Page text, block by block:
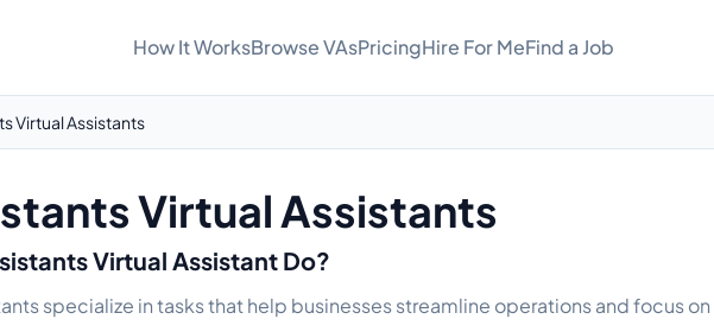
How It WorksBrowse VAsPricingHire For MeFind a Job
Virtual Assistants
Virtual Assistants
Virtual Assistant Do?
specialize in tasks that help businesses streamline operations and focus